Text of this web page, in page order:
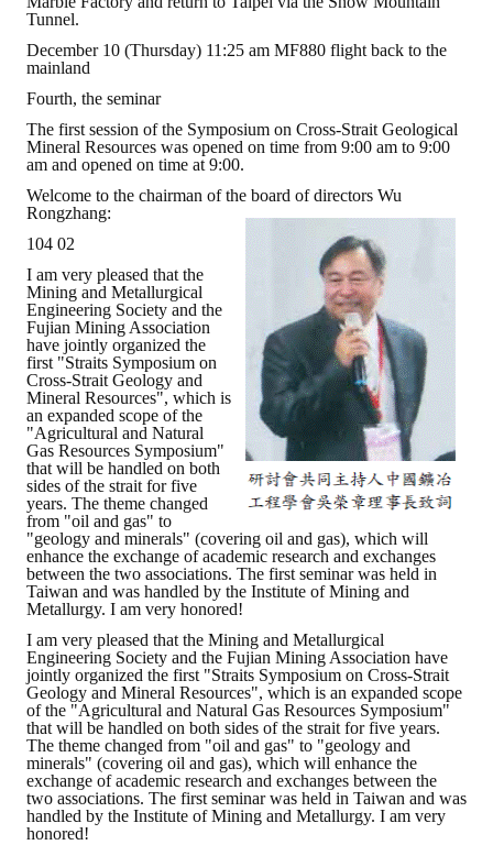
Tunnel.
December 10 (Thursday) 11:25 am MF880 flight back to the
mainland
Fourth, the seminar
The first session of the Symposium on Cross-Strait Geological
Mineral Resources was opened on time from 9:00 am to 9:00
am and opened on time at 9:00.
Welcome to the chairman of the board of directors Wu
Rongzhang:
104 02
I am very pleased that the
Mining and Metallurgical
Engineering Society and the
Fujian Mining Association
have jointly organized the
first "Straits Symposium on
Cross-Strait Geology and
Mineral Resources", which is
an expanded scope of the
"Agricultural and Natural
Gas Resources Symposium"
that will be handled on both
sides of the strait for five
years. The theme changed
from "oil and gas" to
"geology and minerals" (covering oil and gas), which will
enhance the exchange of academic research and exchanges
between the two associations. The first seminar was held in
Taiwan and was handled by the Institute of Mining and
Metallurgy. I am very honored!
I am very pleased that the Mining and Metallurgical
Engineering Society and the Fujian Mining Association have
jointly organized the first "Straits Symposium on Cross-Strait
Geology and Mineral Resources", which is an expanded scope
of the "Agricultural and Natural Gas Resources Symposium"
that will be handled on both sides of the strait for five years.
The theme changed from "oil and gas" to "geology and
minerals" (covering oil and gas), which will enhance the
exchange of academic research and exchanges between the
two associations. The first seminar was held in Taiwan and was
handled by the Institute of Mining and Metallurgy. I am very
honored!